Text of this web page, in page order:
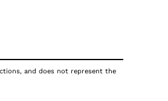
and does not represent the